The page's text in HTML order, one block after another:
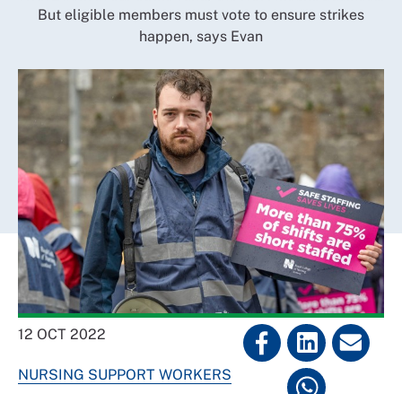
But eligible members must vote to ensure strikes
happen, says Evan
12 OCT 2022
NURSING SUPPORT WORKERS